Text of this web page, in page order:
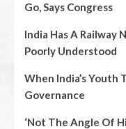
Go, Says Congress
India Has A Railway
Poorly Understood
When India’s Youth
Governance
‘Not The Angle Of